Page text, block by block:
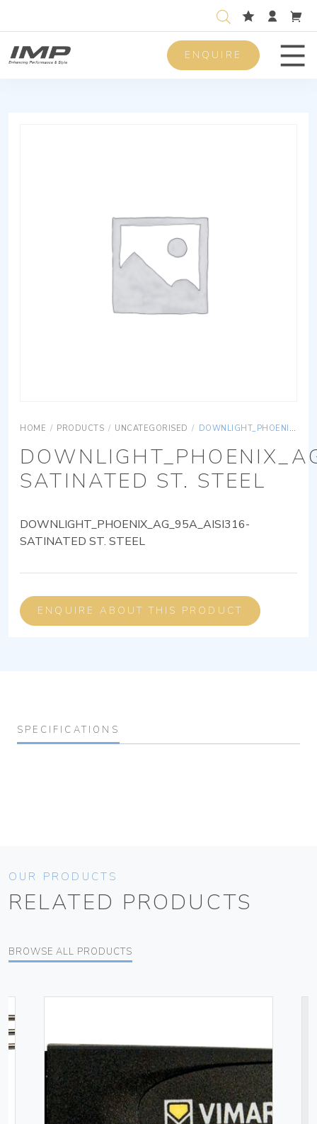
ENQUIRE
HOME / PRODUCTS / UNCATEGORISED / DOWNLIGHT_PHOENIX_AG_95A_AISI316-SATINATED ST. STEEL
SATINATED ST. STEEL
DOWNLIGHT_PHOENIX_AG_95A_AISI316-
SATINATED ST. STEEL
ENQUIRE ABOUT THIS PRODUCT
SPECIFICATIONS
OUR PRODUCTS
RELATED PRODUCTS
BROWSE ALL PRODUCTS